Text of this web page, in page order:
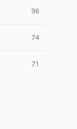
96
74
71